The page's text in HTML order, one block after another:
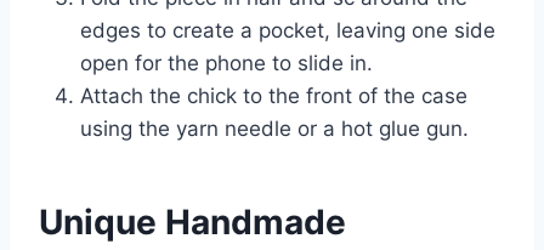
edges to create a pocket, leaving one side
open for the phone to slide in.
Attach the chick to the front of the case
using the yarn needle or a hot glue gun.
Unique Handmade